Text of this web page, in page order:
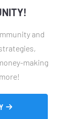
and
making